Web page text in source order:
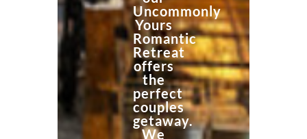
Uncommonly
Yours
Romantic
Retreat
offers
the
perfect
couples
getaway.
We